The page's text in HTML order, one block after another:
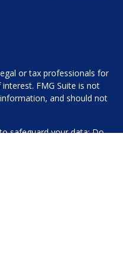
or tax professionals for
FMG Suite is not
and should not
safeguard your data:Do